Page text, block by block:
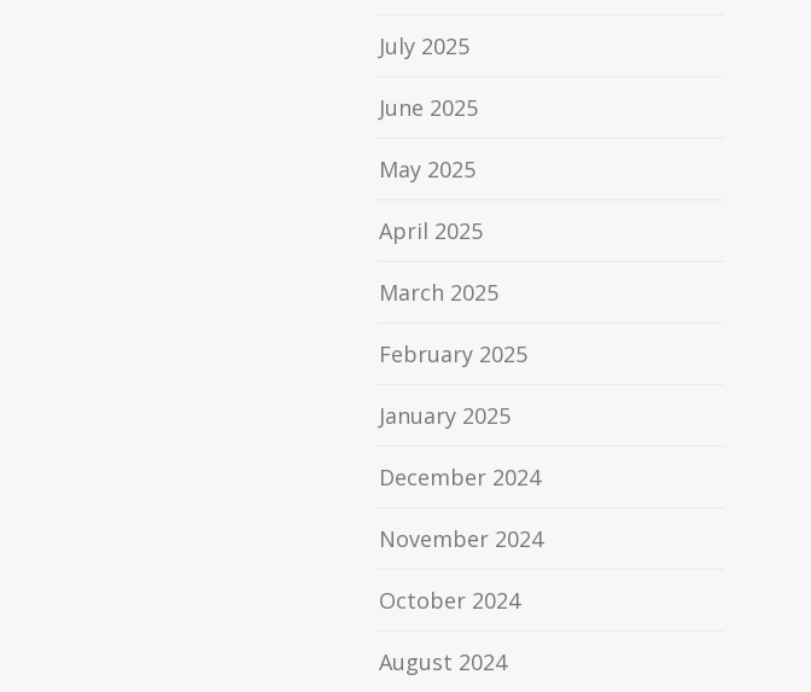
July 2025
June 2025
May 2025
April 2025
March 2025
February 2025
January 2025
December 2024
November 2024
October 2024
August 2024